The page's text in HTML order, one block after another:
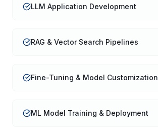
LLM Application Development
RAG & Vector Search Pipelines
Fine-Tuning & Model Customization
ML Model Training & Deployment